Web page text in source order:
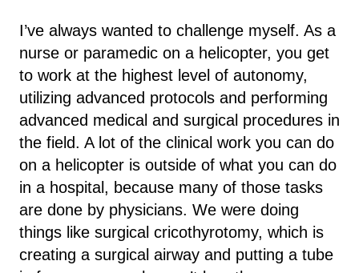
I’ve always wanted to challenge myself. As a
nurse or paramedic on a helicopter, you get
to work at the highest level of autonomy,
utilizing advanced protocols and performing
advanced medical and surgical procedures in
the field. A lot of the clinical work you can do
on a helicopter is outside of what you can do
in a hospital, because many of those tasks
are done by physicians. We were doing
things like surgical cricothyrotomy, which is
creating a surgical airway and putting a tube